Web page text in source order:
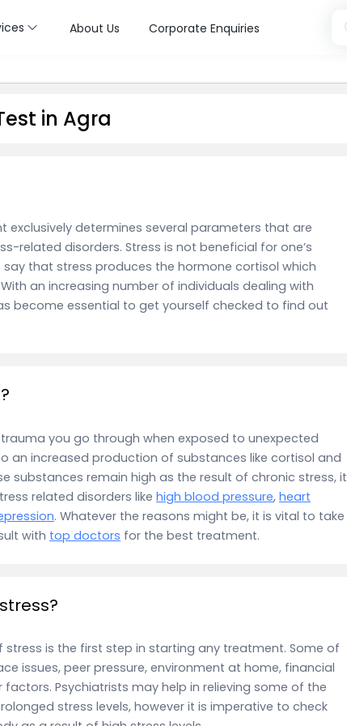
About Us Corporate Enquiries
in Agra
exclusively determines several parameters that are
related disorders. Stress is not beneficial for one’s
say that stress produces the hormone cortisol which
an increasing number of individuals dealing with
become essential to get yourself checked to find out
you go through when exposed to unexpected
an increased production of substances like cortisol and
substances remain high as the result of chronic stress, it
related disorders like high blood pressure, heart
. Whatever the reasons might be, it is vital to take
with top doctors for the best treatment.
is the first step in starting any treatment. Some of
issues, peer pressure, environment at home, financial
Psychiatrists may help in relieving some of the
stress levels, however it is imperative to check